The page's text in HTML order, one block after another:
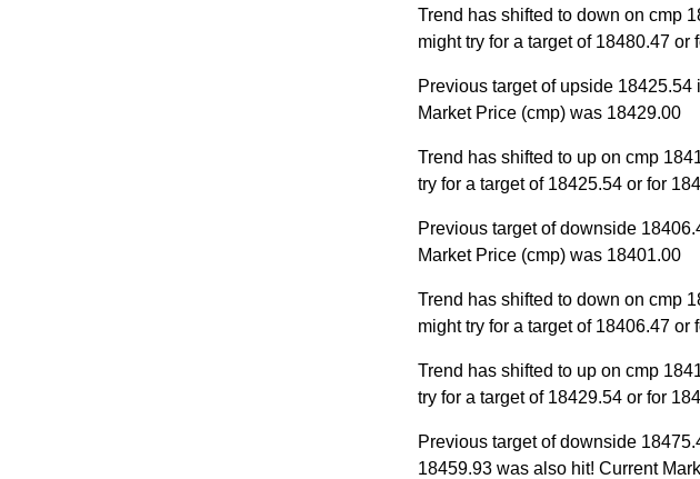
Trend has shifted to down on cmp
might try for a target of 18480.47 or
Previous target of upside
Market Price (cmp) was 18429.00
Trend has shifted to up on cmp
try for a target of 18425.54 or for
Previous target of downside
Market Price (cmp) was 18401.00
Trend has shifted to down on cmp
might try for a target of 18406.47 or
Trend has shifted to up on cmp
try for a target of 18429.54 or for
Previous target of downside
18459.93 was also hit! Current